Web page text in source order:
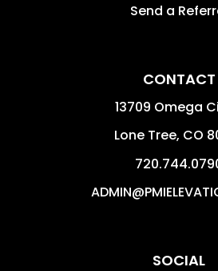
Send a
CONTACT
13709 Omega
Lone Tree, CO
SOCIAL